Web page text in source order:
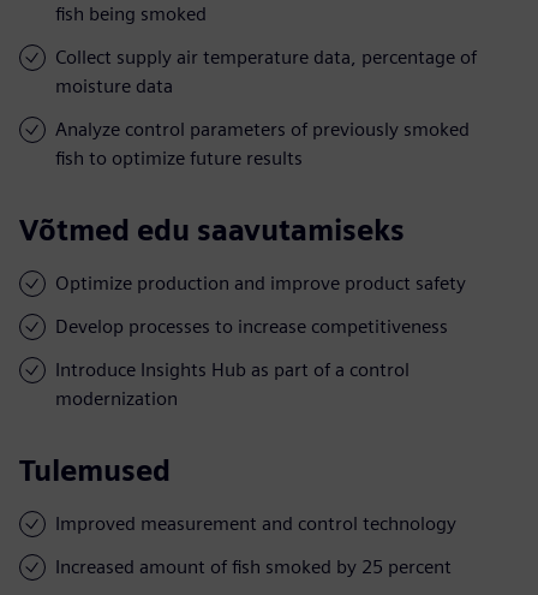
fish being smoked
Collect supply air temperature data, percentage of
moisture data
Analyze control parameters of previously smoked
fish to optimize future results
Võtmed edu saavutamiseks
Optimize production and improve product safety
Develop processes to increase competitiveness
Introduce Insights Hub as part of a control
modernization
Tulemused
Improved measurement and control technology
Increased amount of fish smoked by 25 percent